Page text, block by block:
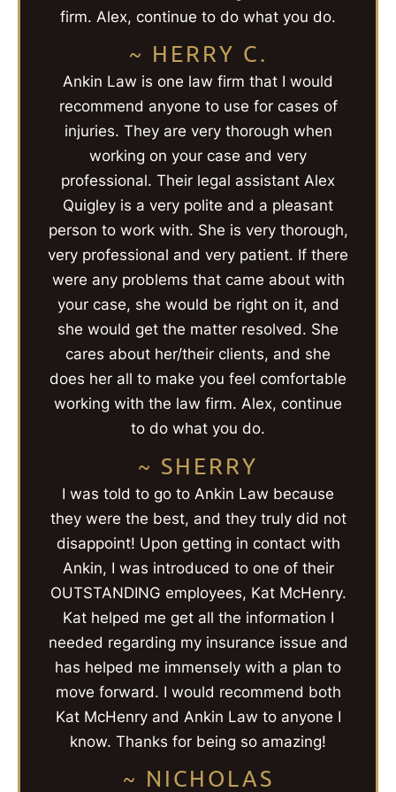
firm. Alex, continue to do what you do.
~ HERRY C.
Ankin Law is one law firm that I would
recommend anyone to use for cases of
injuries. They are very thorough when
working on your case and very
professional. Their legal assistant Alex
Quigley is a very polite and a pleasant
person to work with. She is very thorough,
very professional and very patient. If there
were any problems that came about with
your case, she would be right on it, and
she would get the matter resolved. She
cares about her/their clients, and she
does her all to make you feel comfortable
working with the law firm. Alex, continue
to do what you do.
~ SHERRY
I was told to go to Ankin Law because
they were the best, and they truly did not
disappoint! Upon getting in contact with
Ankin, I was introduced to one of their
OUTSTANDING employees, Kat McHenry.
Kat helped me get all the information I
needed regarding my insurance issue and
has helped me immensely with a plan to
move forward. I would recommend both
Kat McHenry and Ankin Law to anyone I
know. Thanks for being so amazing!
~ NICHOLAS